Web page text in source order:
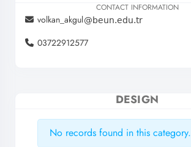
CONTACT INFORMATION
volkan_akgul
03722912577
DESIGN
No records found in this category.